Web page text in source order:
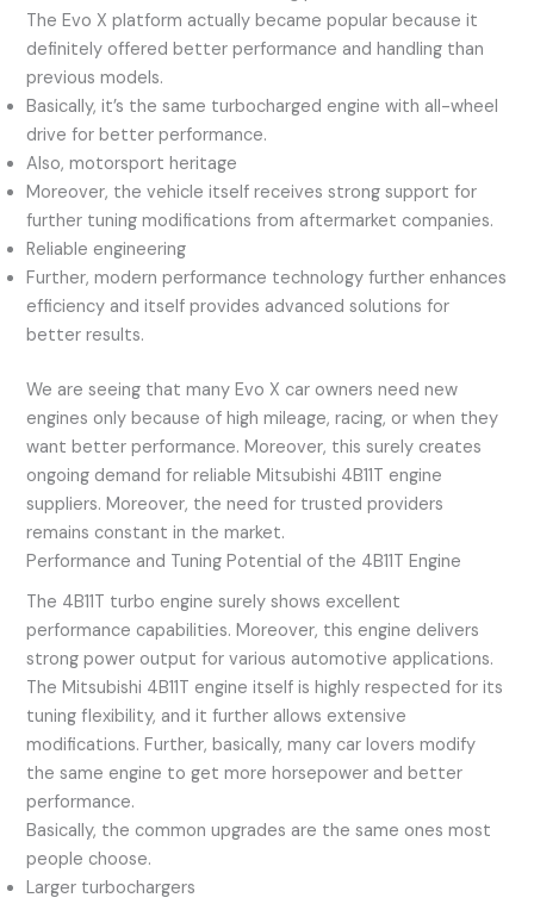
The Evo X platform actually became popular because it
definitely offered better performance and handling than
previous models.
Basically, it’s the same turbocharged engine with all-wheel
drive for better performance.
Also, motorsport heritage
Moreover, the vehicle itself receives strong support for
further tuning modifications from aftermarket companies.
Reliable engineering
Further, modern performance technology further enhances
efficiency and itself provides advanced solutions for
better results.
We are seeing that many Evo X car owners need new
engines only because of high mileage, racing, or when they
want better performance. Moreover, this surely creates
ongoing demand for reliable Mitsubishi 4B11T engine
suppliers. Moreover, the need for trusted providers
remains constant in the market.
Performance and Tuning Potential of the 4B11T Engine
The 4B11T turbo engine surely shows excellent
performance capabilities. Moreover, this engine delivers
strong power output for various automotive applications.
The Mitsubishi 4B11T engine itself is highly respected for its
tuning flexibility, and it further allows extensive
modifications. Further, basically, many car lovers modify
the same engine to get more horsepower and better
performance.
Basically, the common upgrades are the same ones most
people choose.
Larger turbochargers